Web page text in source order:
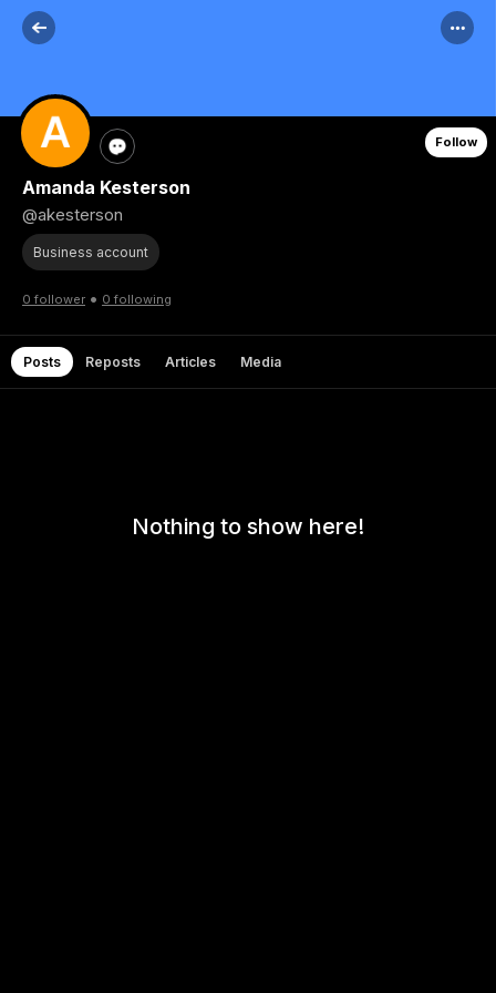
Follow
Amanda Kesterson
@akesterson
Business account
0 follower • 0 following
Posts Reposts Articles Media
Nothing to show here!